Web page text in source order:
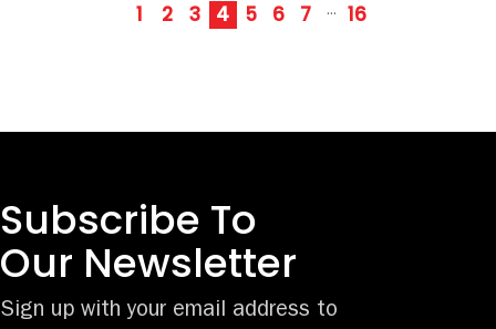
1 2 3 4 5 6 7 ··· 16
Subscribe To
Our Newsletter
Sign up with your email address to